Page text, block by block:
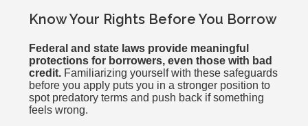
Know Your Rights Before You Borrow
Federal and state laws provide meaningful
protections for borrowers, even those with bad
credit. Familiarizing yourself with these safeguards
before you apply puts you in a stronger position to
spot predatory terms and push back if something
feels wrong.